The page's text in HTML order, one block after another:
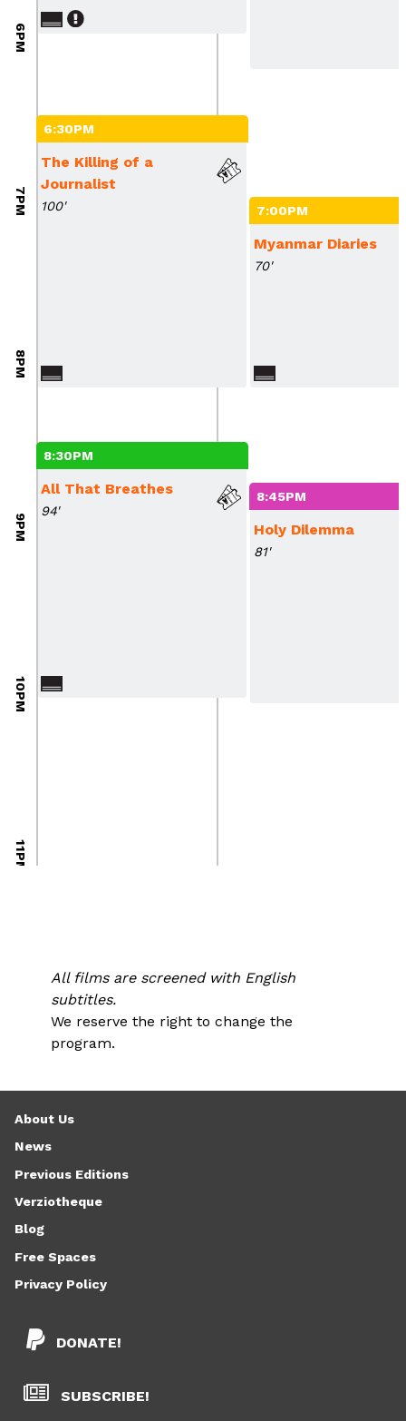
6PM
7PM
8PM
9PM
10PM
11PM
6:30PM
The Killing of a
Journalist
100' 7:00PM
Myanmar Diaries
70'
8:45PM
Holy Dilemma
81'
8:30PM
All That Breathes
94'
All films are screened with English
subtitles.
We reserve the right to change the
program.
DONATE!
SUBSCRIBE!
About Us
News
Previous Editions
Verziotheque
Blog
Free Spaces
Privacy Policy